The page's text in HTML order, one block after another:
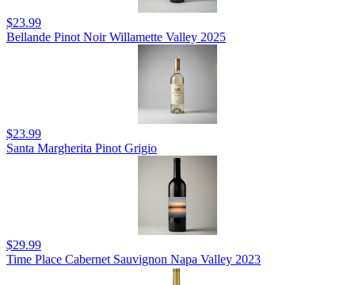
$23.99
Bellande Pinot Noir Willamette Valley 2025
$23.99
Santa Margherita Pinot Grigio
$29.99
Time Place Cabernet Sauvignon Napa Valley 2023